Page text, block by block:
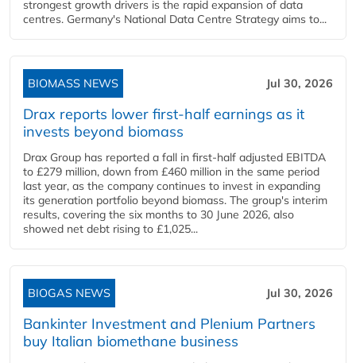
strongest growth drivers is the rapid expansion of data
centres. Germany's National Data Centre Strategy aims to...
BIOMASS NEWS Jul 30, 2026
Drax reports lower first-half earnings as it
invests beyond biomass
Drax Group has reported a fall in first-half adjusted EBITDA
to £279 million, down from £460 million in the same period
last year, as the company continues to invest in expanding
its generation portfolio beyond biomass. The group's interim
results, covering the six months to 30 June 2026, also
showed net debt rising to £1,025...
BIOGAS NEWS Jul 30, 2026
Bankinter Investment and Plenium Partners
buy Italian biomethane business